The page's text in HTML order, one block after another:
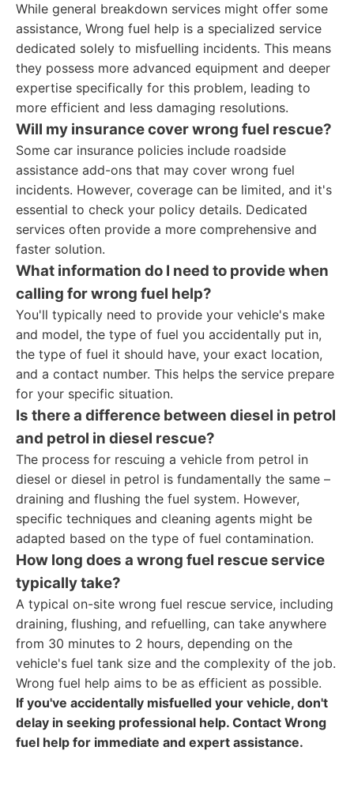
While general breakdown services might offer some
assistance, Wrong fuel help is a specialized service
dedicated solely to misfuelling incidents. This means
they possess more advanced equipment and deeper
expertise specifically for this problem, leading to
more efficient and less damaging resolutions.
Will my insurance cover wrong fuel rescue?
Some car insurance policies include roadside
assistance add-ons that may cover wrong fuel
incidents. However, coverage can be limited, and it's
essential to check your policy details. Dedicated
services often provide a more comprehensive and
faster solution.
What information do I need to provide when
calling for wrong fuel help?
You'll typically need to provide your vehicle's make
and model, the type of fuel you accidentally put in,
the type of fuel it should have, your exact location,
and a contact number. This helps the service prepare
for your specific situation.
Is there a difference between diesel in petrol
and petrol in diesel rescue?
The process for rescuing a vehicle from petrol in
diesel or diesel in petrol is fundamentally the same –
draining and flushing the fuel system. However,
specific techniques and cleaning agents might be
adapted based on the type of fuel contamination.
How long does a wrong fuel rescue service
typically take?
A typical on-site wrong fuel rescue service, including
draining, flushing, and refuelling, can take anywhere
from 30 minutes to 2 hours, depending on the
vehicle's fuel tank size and the complexity of the job.
Wrong fuel help aims to be as efficient as possible.
If you've accidentally misfuelled your vehicle, don't
delay in seeking professional help. Contact Wrong
fuel help for immediate and expert assistance.